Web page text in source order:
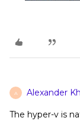
A Alexander
The hyper-v is